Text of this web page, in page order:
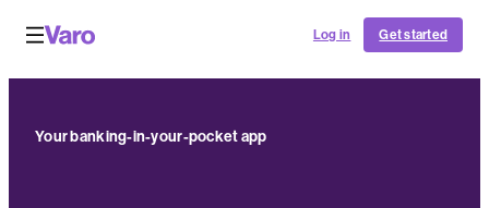
Log in Get started
Your banking-in-your-pocket app